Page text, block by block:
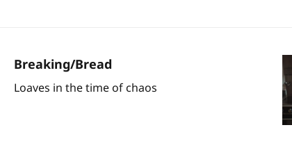
Breaking/Bread
Loaves in the time of chaos